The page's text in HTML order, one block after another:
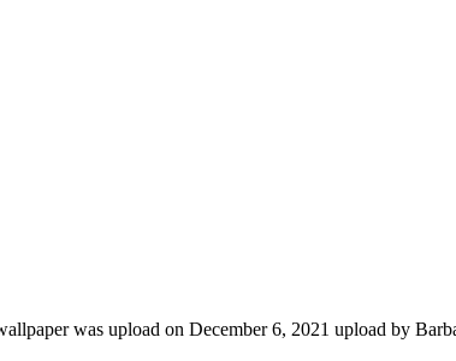
was upload on December 6, 2021 upload by